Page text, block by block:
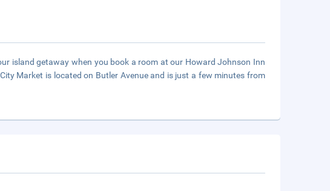
island getaway when you book a room at our Howard Johnson Inn
Market is located on Butler Avenue and is just a few minutes from